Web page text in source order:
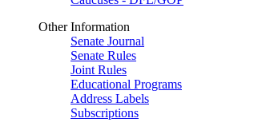
Other Information
Senate Journal
Senate Rules
Joint Rules
Educational Programs
Address Labels
Subscriptions